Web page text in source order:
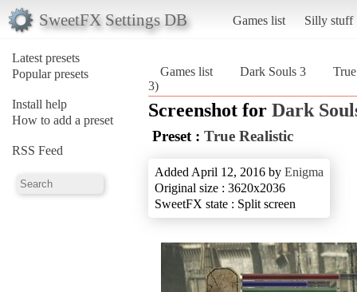
SweetFX Settings DB Games list Silly stuff
Latest presets
Popular presets
Install help
How to add a preset
RSS Feed
Games list Dark Souls 3
3)
Screenshot for Dark
Preset : True Realistic
Added April 12, 2016 by Enigma
Original size : 3620x2036
SweetFX state : Split screen